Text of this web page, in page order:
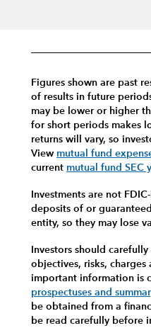
Figures shown are past
of results in future
may be lower or higher
for short periods makes
returns will vary, so
View mutual fund
current mutual fund SEC
Investments are not
deposits of or
entity, so they may lose
Investors should
objectives, risks, charges
important information is
prospectuses and
be obtained from a
be read carefully before